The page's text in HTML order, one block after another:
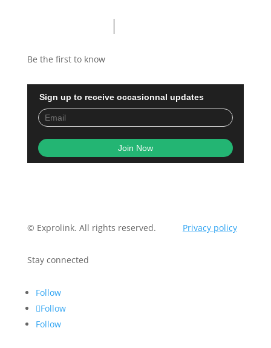
Be the first to know
Sign up to receive occasionnal updates
© Exprolink. All rights reserved. Privacy policy
Stay connected
Follow
Follow
Follow